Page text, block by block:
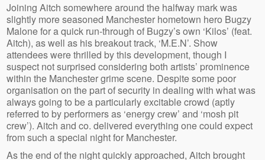
Joining Aitch somewhere around the halfway mark was
slightly more seasoned Manchester hometown hero Bugzy
Malone for a quick run-through of Bugzy’s own ‘Kilos’ (feat.
Aitch), as well as his breakout track, ‘M.E.N’. Show
attendees were thrilled by this development, though I
suspect not surprised considering both artists’ prominence
within the Manchester grime scene. Despite some poor
organisation on the part of security in dealing with what was
always going to be a particularly excitable crowd (aptly
referred to by performers as ‘energy crew’ and ‘mosh pit
crew’). Aitch and co. delivered everything one could expect
from such a special night for Manchester.
As the end of the night quickly approached, Aitch brought